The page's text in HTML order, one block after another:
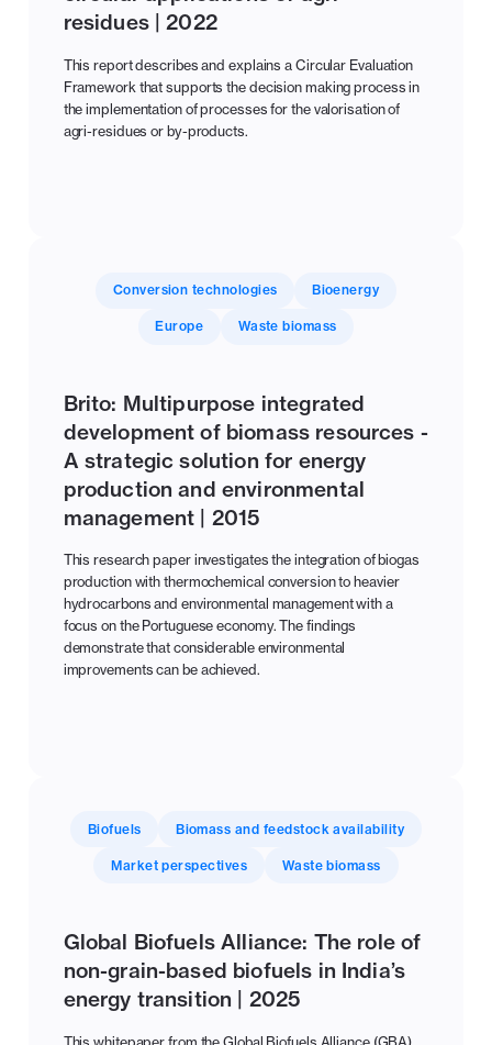
residues | 2022
This report describes and explains a Circular Evaluation
Framework that supports the decision making process in
the implementation of processes for the valorisation of
agri-residues or by-products.
Conversion technologies Bioenergy
Europe Waste biomass
Brito: Multipurpose integrated
development of biomass resources -
A strategic solution for energy
production and environmental
management | 2015
This research paper investigates the integration of biogas
production with thermochemical conversion to heavier
hydrocarbons and environmental management with a
focus on the Portuguese economy. The findings
demonstrate that considerable environmental
improvements can be achieved.
Biofuels Biomass and feedstock availability
Market perspectives Waste biomass
Global Biofuels Alliance: The role of
non-grain-based biofuels in India’s
energy transition | 2025